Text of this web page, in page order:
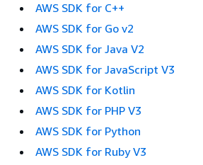
AWS SDK for C++
AWS SDK for Go v2
AWS SDK for Java V2
AWS SDK for JavaScript V3
AWS SDK for Kotlin
AWS SDK for PHP V3
AWS SDK for Python
AWS SDK for Ruby V3